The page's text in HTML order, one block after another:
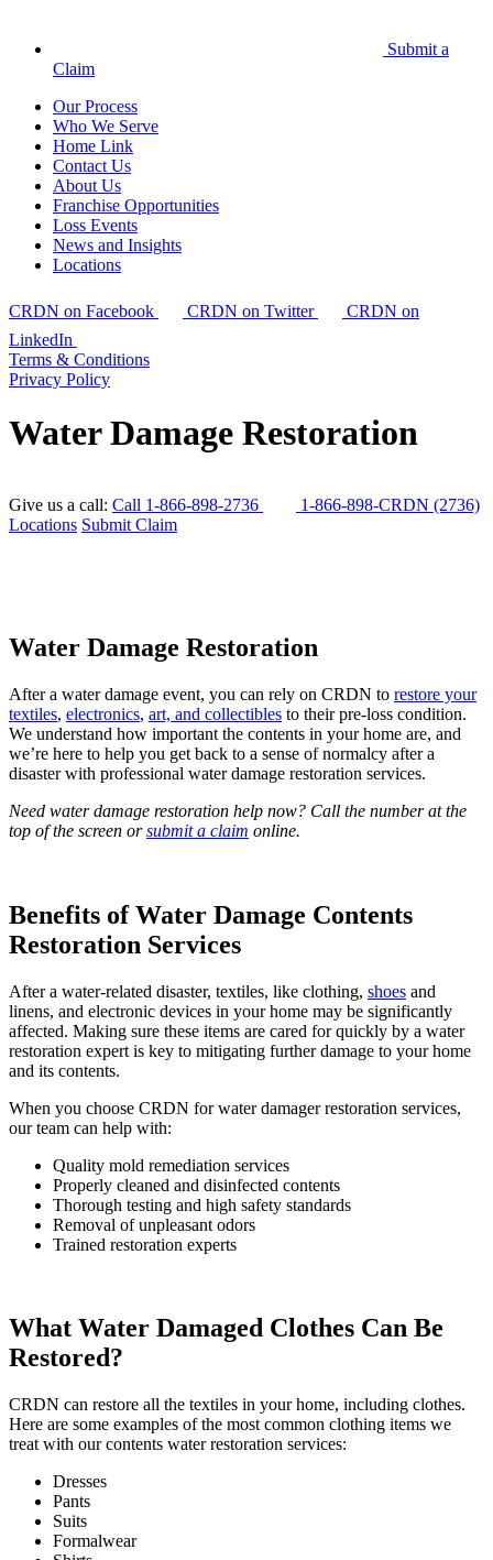
Submit a
Claim
Our Process
Who We Serve
Home Link
Contact Us
About Us
Franchise Opportunities
Loss Events
News and Insights
Locations
CRDN on Facebook CRDN on Twitter
CRDN on
LinkedIn
Terms & Conditions
Privacy Policy
Water Damage Restoration
Give us a call: Call 1-866-898-2736
1-866-898-CRDN (2736)
Locations Submit Claim
Water Damage Restoration
After a water damage event, you can rely on CRDN to restore your
textiles, electronics, art, and collectibles to their pre-loss condition.
We understand how important the contents in your home are, and
we’re here to help you get back to a sense of normalcy after a
disaster with professional water damage restoration services.
Need water damage restoration help now? Call the number at the
top of the screen orsubmit a claim online.
Benefits of Water Damage Contents
Restoration Services
After a water-related disaster, textiles, like clothing, shoes and
linens, and electronic devices in your home may be significantly
affected. Making sure these items are cared for quickly by a water
restoration expert is key to mitigating further damage to your home
and its contents.
When you choose CRDN for water damager restoration services,
our team can help with:
Quality mold remediation services
Properly cleaned and disinfected contents
Thorough testing and high safety standards
Removal of unpleasant odors
Trained restoration experts
What Water Damaged Clothes Can Be
Restored?
CRDN can restore all the textiles in your home, including clothes.
Here are some examples of the most common clothing items we
treat with our contents water restoration services:
Dresses
Pants
Suits
Formalwear